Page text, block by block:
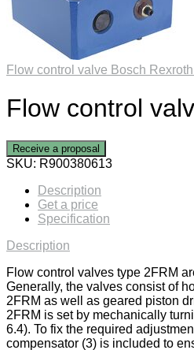
Flow control valve Bosch
Flow control
Receive a proposal
SKU: R900380613
Description
Get a price
Specification
Description
Flow control valves type 2FRM
Generally, the valves consist of
2FRM as well as geared piston
2FRM is set by mechanically
6.4). To fix the required
compensator (3) is included to